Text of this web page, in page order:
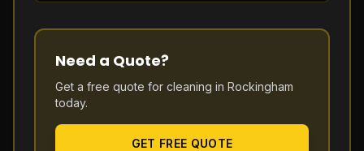
Need a Quote?
Get a free quote for cleaning in Rockingham
today.
GET FREE QUOTE